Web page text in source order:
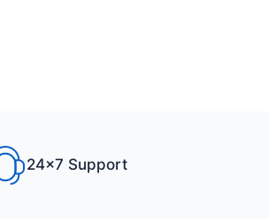
24×7 Support